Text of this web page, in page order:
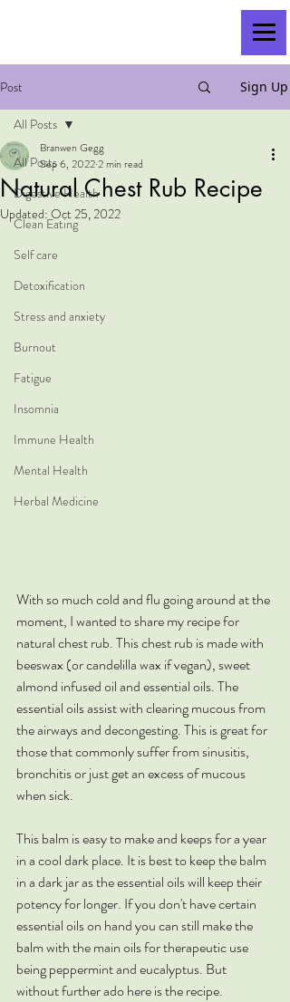
Post Sign Up
All Posts
Digestive Health
Clean Eating
Self care
Detoxification
Stress and anxiety
Burnout
Fatigue
Insomnia
Immune Health
Mental Health
Herbal Medicine
All Posts
Natural Chest Rub Recipe
Branwen Gegg
Sep 6, 20222 min read
Updated: Oct 25, 2022
With so much cold and flu going around at the
moment, I wanted to share my recipe for
natural chest rub. This chest rub is made with
beeswax (or candelilla wax if vegan), sweet
almond infused oil and essential oils. The
essential oils assist with clearing mucous from
the airways and decongesting. This is great for
those that commonly suffer from sinusitis,
bronchitis or just get an excess of mucous
when sick.
This balm is easy to make and keeps for a year
in a cool dark place. It is best to keep the balm
in a dark jar as the essential oils will keep their
potency for longer. If you don't have certain
essential oils on hand you can still make the
balm with the main oils for therapeutic use
being peppermint and eucalyptus. But
without further ado here is the recipe.